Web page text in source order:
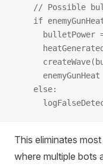
// Possible
if
bulletPower
enemyGunHeat
    else:
This eliminates
where multiple bots